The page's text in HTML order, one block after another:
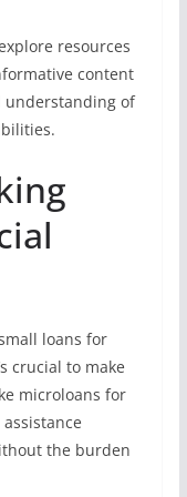
resources
content
understanding of
loans for
crucial to make
microloans for
the burden